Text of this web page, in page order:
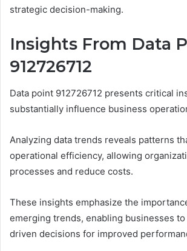
strategic decision-making.
Insights From Data
912726712
Data point 912726712 presents critical
substantially influence business
Analyzing data trends reveals patterns
operational efficiency, allowing
processes and reduce costs.
These insights emphasize the
emerging trends, enabling businesses
driven decisions for improved